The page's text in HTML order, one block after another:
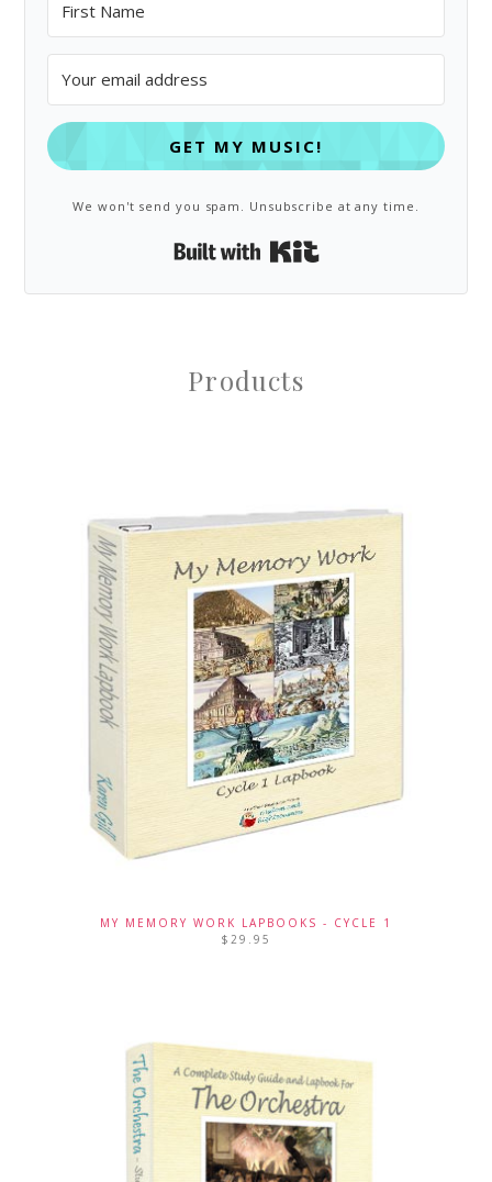
GET MY MUSIC!
We won't send you spam. Unsubscribe at any time.
Products
MY MEMORY WORK LAPBOOKS - CYCLE 1
$ 29.95